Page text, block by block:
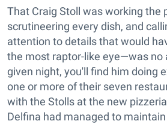
That Craig Stoll was working the
scrutineering every dish, and
attention to details that would
the most raptor-like eye—was no
given night, you'll find him doing
one or more of their seven
with the Stolls at the new
Delfina had managed to